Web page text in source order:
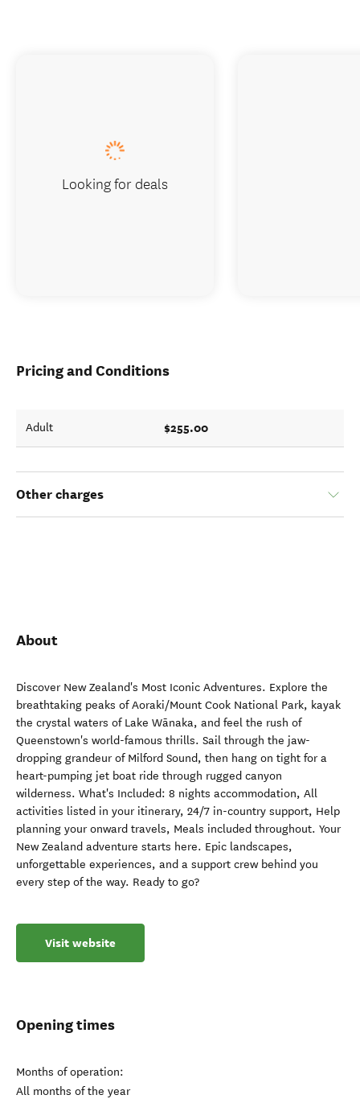
Pricing and Conditions
Adult $255.00
Other charges
About
Discover New Zealand's Most Iconic Adventures. Explore the
breathtaking peaks of Aoraki/Mount Cook National Park, kayak
the crystal waters of Lake Wānaka, and feel the rush of
Queenstown's world-famous thrills. Sail through the jaw-
dropping grandeur of Milford Sound, then hang on tight for a
heart-pumping jet boat ride through rugged canyon
wilderness. What's Included: 8 nights accommodation, All
activities listed in your itinerary, 24/7 in-country support, Help
planning your onward travels, Meals included throughout. Your
New Zealand adventure starts here. Epic landscapes,
unforgettable experiences, and a support crew behind you
every step of the way. Ready to go?
Visit website
Opening times
Months of operation:
All months of the year
Looking for deals